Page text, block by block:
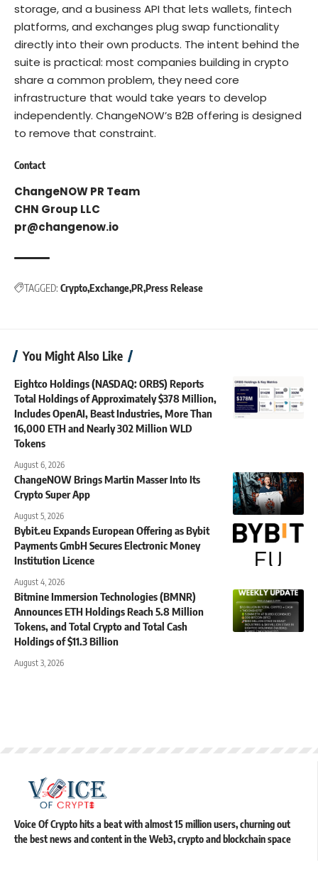
storage, and a business API that lets wallets, fintech
platforms, and exchanges plug swap functionality
directly into their own products. The intent behind the
suite is practical: most companies building in crypto
share a common problem, they need core
infrastructure that would take years to develop
independently. ChangeNOW’s B2B offering is designed
to remove that constraint.
Contact
ChangeNOW PR Team
CHN Group LLC
pr@changenow.io
TAGGED: CryptoExchangePR Press Release
You Might Also Like
Eightco Holdings (NASDAQ: ORBS) Reports
Total Holdings of Approximately $378 Million,
Includes OpenAI, Beast Industries, More Than
16,000 ETH and Nearly 302 Million WLD
Tokens
August 6, 2026
ChangeNOW Brings Martin Masser Into Its
Crypto Super App
August 5, 2026
Bybit.eu Expands European Offering as Bybit
Payments GmbH Secures Electronic Money
Institution Licence
August 4, 2026
Bitmine Immersion Technologies (BMNR)
Announces ETH Holdings Reach 5.8 Million
Tokens, and Total Crypto and Total Cash
Holdings of $11.3 Billion
August 3, 2026
Voice Of Crypto hits a beat with almost 15 million users, churning out
the best news and content in the Web3, crypto and blockchain space